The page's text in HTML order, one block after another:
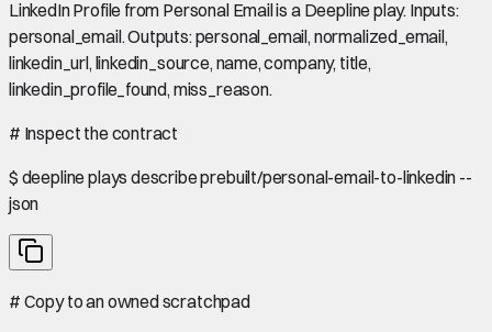
LinkedIn Profile from Personal Email is a Deepline play. Inputs:
personal_email. Outputs: personal_email, normalized_email,
linkedin_url, linkedin_source, name, company, title,
linkedin_profile_found, miss_reason.
# Inspect the contract
$ deepline plays describe prebuilt/personal-email-to-linkedin --
json
# Copy to an owned scratchpad